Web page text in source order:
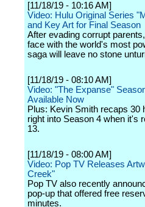
[11/18/19 - 10:16 AM]
Video: Hulu Original Series
and Key Art for Final Season
After evading corrupt
face with the world's most
saga will leave no stone
[11/18/19 - 08:10 AM]
Video: "The Expanse"
Available Now
Plus: Kevin Smith recaps 30
right into Season 4 when it's
13.
[11/18/19 - 08:00 AM]
Video: Pop TV Releases
Creek"
Pop TV also recently
pop-up that offered free
minutes.